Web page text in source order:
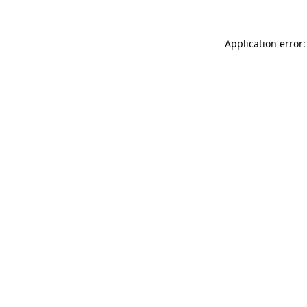
Application